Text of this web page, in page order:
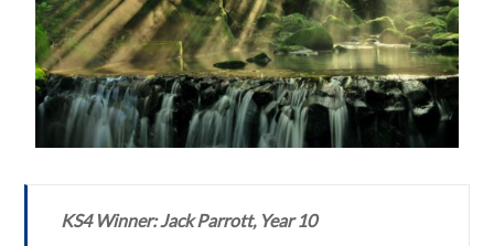
KS4 Winner: Jack Parrott, Year 10